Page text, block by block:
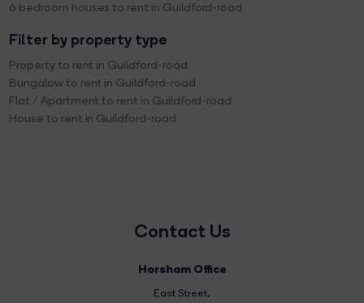
6 bedroom houses to rent in Guildford-road
Filter by property type
Property to rent in Guildford-road
Bungalow to rent in Guildford-road
Flat / Apartment to rent in Guildford-road
House to rent in Guildford-road
Contact Us
Horsham Office
East Street,